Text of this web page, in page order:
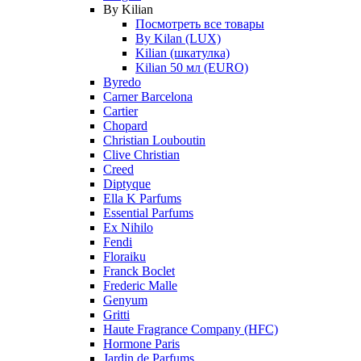
By Kilian
Посмотреть все товары
By Kilan (LUX)
Kilian (шкатулка)
Kilian 50 мл (EURO)
Byredo
Carner Barcelona
Cartier
Chopard
Christian Louboutin
Clive Christian
Creed
Diptyque
Ella K Parfums
Essential Parfums
Ex Nihilo
Fendi
Floraiku
Franck Boclet
Frederic Malle
Genyum
Gritti
Haute Fragrance Company (HFC)
Hormone Paris
Jardin de Parfums